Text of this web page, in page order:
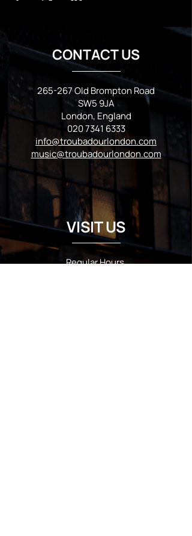
CONTACT US
265-267 Old Brompton Road
SW5 9JA
London, England
020 7341 6333
info@troubadourlondon.com
music@troubadourlondon.com
VISIT US
Regular Hours